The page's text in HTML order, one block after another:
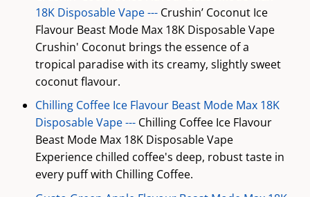
18K Disposable Vape --- Crushin’ Coconut Ice
Flavour Beast Mode Max 18K Disposable Vape
Crushin' Coconut brings the essence of a
tropical paradise with its creamy, slightly sweet
coconut flavour.
Chilling Coffee Ice Flavour Beast Mode Max 18K
Disposable Vape --- Chilling Coffee Ice Flavour
Beast Mode Max 18K Disposable Vape
Experience chilled coffee's deep, robust taste in
every puff with Chilling Coffee.